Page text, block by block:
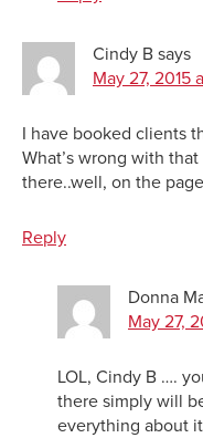
Cindy B says
May 27, 2015
I have booked clients
What’s wrong with
there..well, on the
Reply
Donna
May 27,
LOL, Cindy B ….
there simply will
everything about